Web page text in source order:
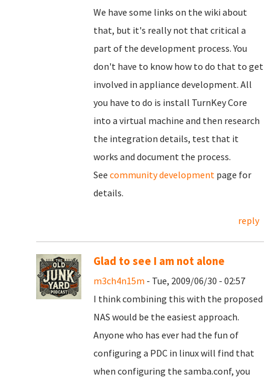
We have some links on the wiki about
that, but it's really not that critical a
part of the development process. You
don't have to know how to do that to get
involved in appliance development. All
you have to do is install TurnKey Core
into a virtual machine and then research
the integration details, test that it
works and document the process.
See community development page for
details.
reply
Glad to see I am not alone
m3ch4n15m - Tue, 2009/06/30 - 02:57
I think combining this with the proposed
NAS would be the easiest approach.
Anyone who has ever had the fun of
configuring a PDC in linux will find that
when configuring the samba.conf, you